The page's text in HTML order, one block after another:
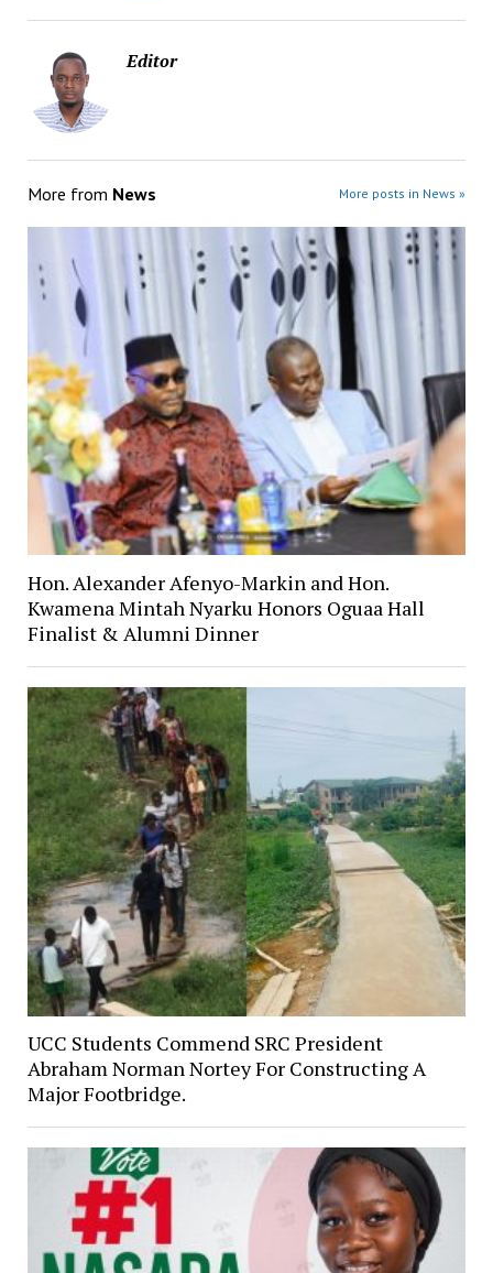
Editor
More from News More posts in News »
Hon. Alexander Afenyo-Markin and Hon.
Kwamena Mintah Nyarku Honors Oguaa Hall
Finalist & Alumni Dinner
UCC Students Commend SRC President
Abraham Norman Nortey For Constructing A
Major Footbridge.